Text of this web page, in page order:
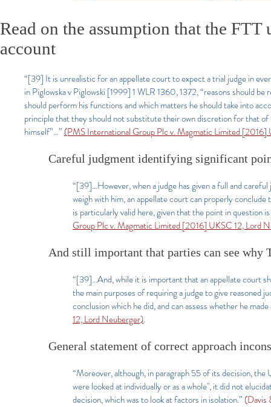
Read on the assumption that the
account
“[39] It is unrealistic for an appellate court to expect a trial judge in
in Piglowska v Piglowski [1999] 1 WLR 1360, 1372, “reasons should
should perform his functions and which matters he should take into
principle that they should not substitute their own discretion for that
himself”…” (PMS International Group Plc v. Magmatic Limited [2016]
Careful judgment identifying significant
“[39]...However, when a judge has given a full and
weigh with him, an appellate court can properly
is particularly valid here, given that the point in
Group Plc v. Magmatic Limited [2016] UKSC 12, Lord
And still important that parties can see why
“[39]...And, while it is important that an appellate court
the main purposes of requiring a judge to give reasoned
conclusion which he did, and can assess whether he
12, Lord Neuberger).
General statement of correct approach
“Moreover, although, in paragraph 55 of its decision,
were looked at individually or as a whole", it did not
decision, which was to look at factors in isolation.” (Davis